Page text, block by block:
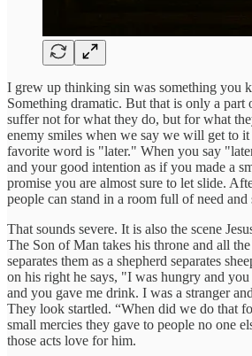
I grew up thinking sin was something you
Something dramatic. But that is only a part
suffer not for what they do, but for what
enemy smiles when we say we will get to
favorite word is "later." When you say
and your good intention as if you made a
promise you are almost sure to let slide.
people can stand in a room full of need
That sounds severe. It is also the scene
The Son of Man takes his throne and all
separates them as a shepherd separates
on his right he says, "I was hungry and
and you gave me drink. I was a stranger
They look startled. “When did we do that
small mercies they gave to people no one
those acts love for him.